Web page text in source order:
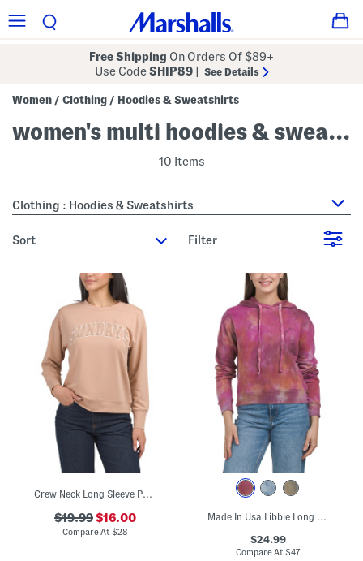
Free Shipping On Orders Of $89+
Use CodeSHIP89 See Details
Women / Clothing / Hoodies & Sweatshirts
women's multi hoodies & sweatshirts
10 Items
Clothing : Hoodies & Sweatshirts
sort Filter
Crew Neck Long Sleeve Pullover Sweatshirt With Patch Front
$19.99$16.00
Compare At $28
Made In Usa Libbie Long Sleeve Cropped Hoodie
$24.99
Compare At $47